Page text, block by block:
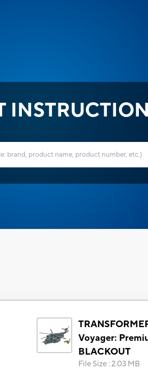
Voyager:
BLACKOUT
File Size :2.03 MB